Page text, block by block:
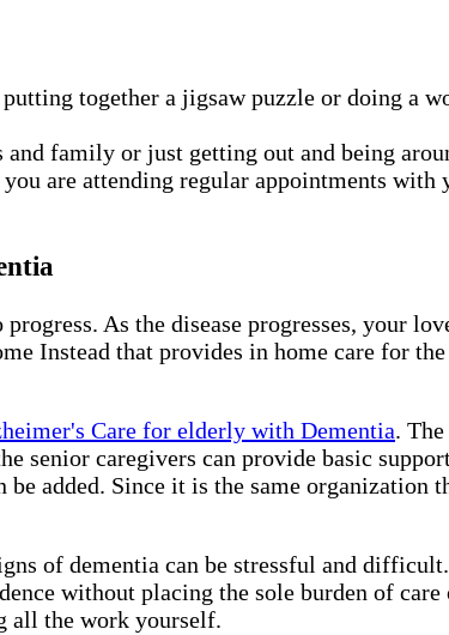
together a jigsaw puzzle or doing a
family or just getting out and being
are attending regular appointments
As the disease progresses, your
Instead that provides in home care for
Care for elderly with Dementia.
senior caregivers can provide basic
be added. Since it is the same
of dementia can be stressful and
without placing the sole burden of
all the work yourself.